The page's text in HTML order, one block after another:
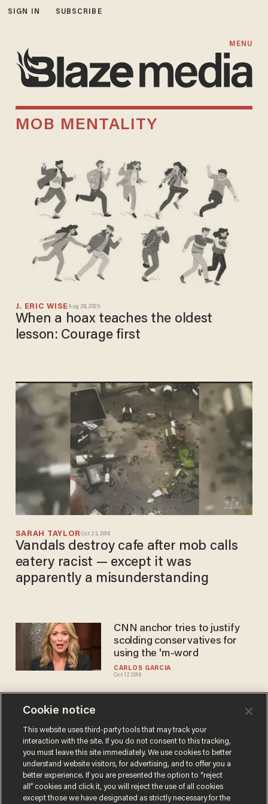
SIGN IN SUBSCRIBE
MENU
MOB MENTALITY
J. ERIC WISEAug 28, 2025
When a hoax teaches the oldest
lesson: Courage first
SARAH TAYLOROct 23, 2018
Vandals destroy cafe after mob calls
eatery racist — except it was
apparently a misunderstanding
CARLOS GARCIA
Oct 17, 2018
CNN anchor tries to justify
scolding conservatives for
using the 'm-word
SARAH TAYLOR
Jul 30, 2018
Chris Pratt, ‘Guardians of the
Galaxy’ cast blast ‘mob
mentality’ that got director
James Gunn fired
Cookie notice
This website uses third-party tools that may track your
interaction with the site. If you do not consent to this tracking,
you must leave this site immediately. We use cookies to better
understand website visitors, for advertising, and to offer you a
better experience. If you are presented the option to “reject
all” cookies and click it, you will reject the use of all cookies
except those we have designated as strictly necessary for the